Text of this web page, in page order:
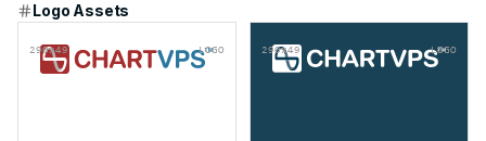
Logo Assets
290x49 LOGO 290x49 LOGO